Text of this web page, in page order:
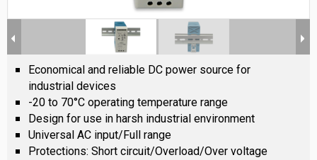
Economical and reliable DC power source for
industrial devices
-20 to 70°C operating temperature range
Design for use in harsh industrial environment
Universal AC input/Full range
Protections: Short circuit/Overload/Over voltage